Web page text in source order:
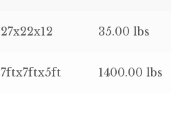
27x22x12 35.00 lbs
7ftx7ftx5ft 1400.00 lbs